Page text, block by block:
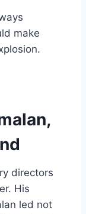
make
directors
His
led not